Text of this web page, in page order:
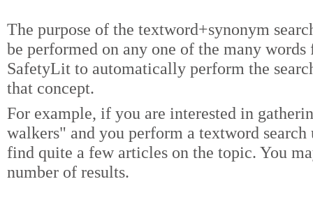
The purpose of the textword+synonym
be performed on any one of the many
SafetyLit to automatically perform the
that concept.
For example, if you are interested in
walkers" and you perform a textword
find quite a few articles on the topic. You
number of results.